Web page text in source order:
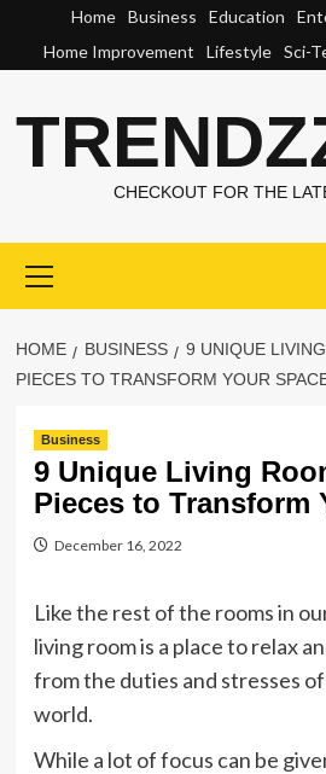
content
Home Business Education
Home Improvement
Lifestyle Sci-
CHECKOUT FOR THE
Menu
HOME BUSINESS
9 UNIQUE
PIECES TO TRANSFORM YOUR
Business
9 Unique Living
Pieces to Transform
December 16, 2022
Like the rest of the rooms in
living room is a place to relax
from the duties and stresses
world.
While a lot of focus can be